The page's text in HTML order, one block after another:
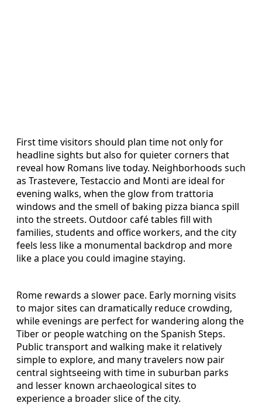
First time visitors should plan time not only for
headline sights but also for quieter corners that
reveal how Romans live today. Neighborhoods such
as Trastevere, Testaccio and Monti are ideal for
evening walks, when the glow from trattoria
windows and the smell of baking pizza bianca spill
into the streets. Outdoor café tables fill with
families, students and office workers, and the city
feels less like a monumental backdrop and more
like a place you could imagine staying.
Rome rewards a slower pace. Early morning visits
to major sites can dramatically reduce crowding,
while evenings are perfect for wandering along the
Tiber or people watching on the Spanish Steps.
Public transport and walking make it relatively
simple to explore, and many travelers now pair
central sightseeing with time in suburban parks
and lesser known archaeological sites to
experience a broader slice of the city.